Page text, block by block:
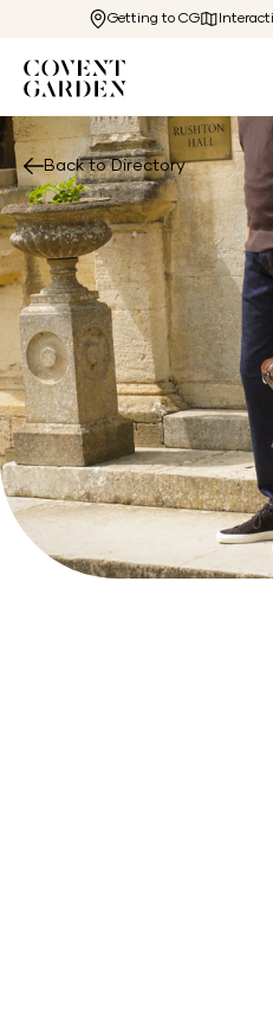
Getting to CG
Back to Directory